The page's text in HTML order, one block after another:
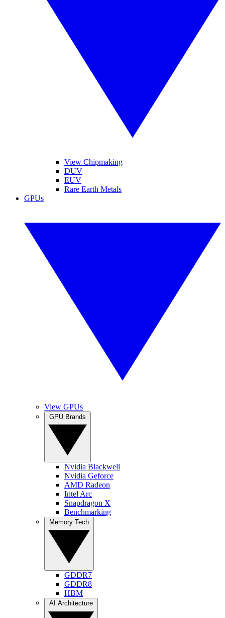
View Chipmaking
DUV
EUV
Rare Earth Metals
GPUs
View GPUs
Nvidia Blackwell
Nvidia Geforce
AMD Radeon
Intel Arc
Snapdragon X
Benchmarking
GDDR7
GDDR8
HBM